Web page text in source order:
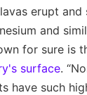
erupt
and
for sure is
surface.
have such